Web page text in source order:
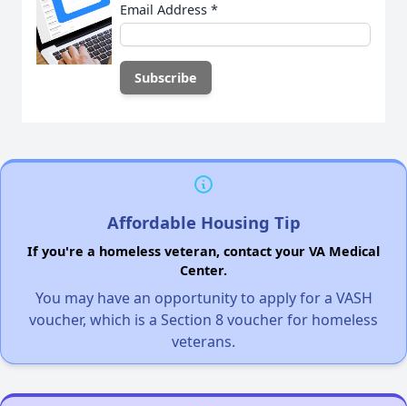
Email Address *
Affordable Housing Tip
If you're a homeless veteran, contact your VA Medical
Center.
You may have an opportunity to apply for a VASH
voucher, which is a Section 8 voucher for homeless
veterans.